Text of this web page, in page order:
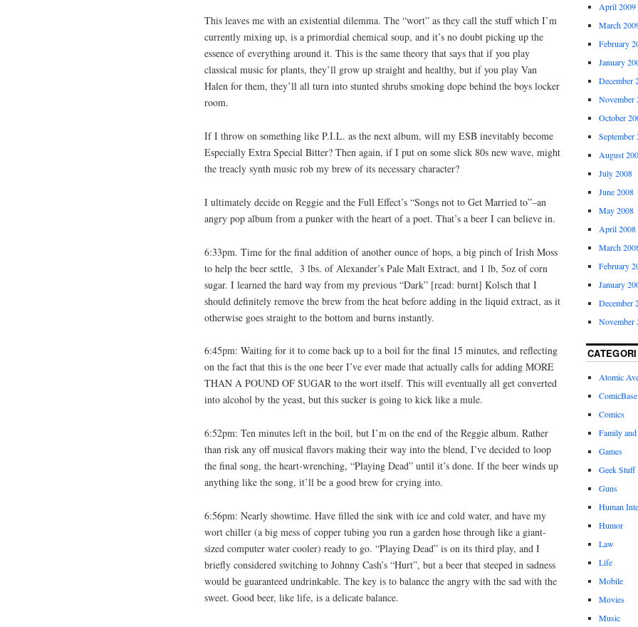
This leaves me with an existential dilemma. The “wort” as they call the stuff which I’m
currently mixing up, is a primordial chemical soup, and it’s no doubt picking up the
essence of everything around it. This is the same theory that says that if you play
classical music for plants, they’ll grow up straight and healthy, but if you play Van
Halen for them, they’ll all turn into stunted shrubs smoking dope behind the boys locker
room.
If I throw on something like P.I.L. as the next album, will my ESB inevitably become
Especially Extra Special Bitter? Then again, if I put on some slick 80s new wave, might
the treacly synth music rob my brew of its necessary character?
I ultimately decide on Reggie and the Full Effect’s “Songs not to Get Married to”–an
angry pop album from a punker with the heart of a poet. That’s a beer I can believe in.
6:33pm. Time for the final addition of another ounce of hops, a big pinch of Irish Moss
to help the beer settle, 3 lbs. of Alexander’s Pale Malt Extract, and 1 lb, 5oz of corn
sugar. I learned the hard way from my previous “Dark” [read: burnt] Kolsch that I
should definitely remove the brew from the heat before adding in the liquid extract, as it
otherwise goes straight to the bottom and burns instantly.
6:45pm: Waiting for it to come back up to a boil for the final 15 minutes, and reflecting
on the fact that this is the one beer I’ve ever made that actually calls for adding MORE
THAN A POUND OF SUGAR to the wort itself. This will eventually all get converted
into alcohol by the yeast, but this sucker is going to kick like a mule.
6:52pm: Ten minutes left in the boil, but I’m on the end of the Reggie album. Rather
than risk any off musical flavors making their way into the blend, I’ve decided to loop
the final song, the heart-wrenching, “Playing Dead” until it’s done. If the beer winds up
anything like the song, it’ll be a good brew for crying into.
6:56pm: Nearly showtime. Have filled the sink with ice and cold water, and have my
wort chiller (a big mess of copper tubing you run a garden hose through like a giant-
sized computer water cooler) ready to go. “Playing Dead” is on its third play, and I
briefly considered switching to Johnny Cash’s “Hurt”, but a beer that steeped in sadness
would be guaranteed undrinkable. The key is to balance the angry with the sad with the
sweet. Good beer, like life, is a delicate balance.
April 2009
March
February
January
December
November
October
September
August
July 2008
June 2008
May 2008
April 2008
March
February
January
December
November
Atomic
ComicBase
Comics
Family
Games
Geek Stuff
Guns
Human
Humor
Law
Life
Mobile
Movies
Music